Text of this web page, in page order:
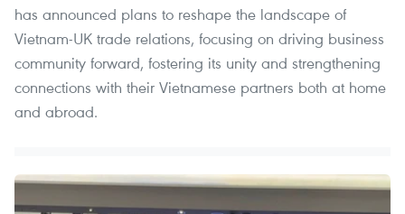
has announced plans to reshape the landscape of
Vietnam-UK trade relations, focusing on driving business
community forward, fostering its unity and strengthening
connections with their Vietnamese partners both at home
and abroad.